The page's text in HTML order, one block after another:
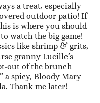
a treat, especially
outdoor patio! If
is where you should
watch the big game!
like shrimp & grits,
granny Lucille’s
out of the brunch
a spicy, Bloody Mary
Thank me later!